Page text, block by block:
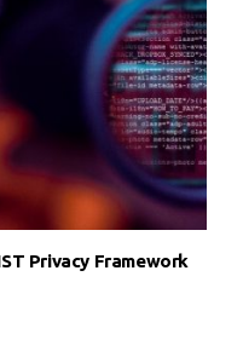
Privacy Framework